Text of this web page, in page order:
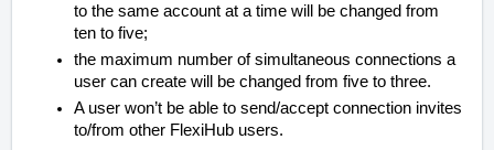
to the same account at a time will be changed from
ten to five;
the maximum number of simultaneous connections a
user can create will be changed from five to three.
A user won’t be able to send/accept connection invites
to/from other FlexiHub users.